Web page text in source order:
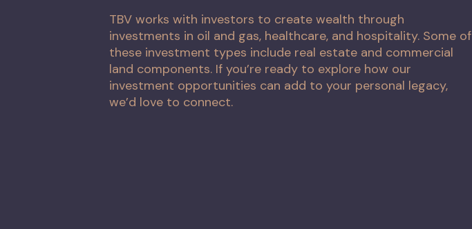
TBV works with investors to create wealth through
investments in oil and gas, healthcare, and hospitality. Some of
these investment types include real estate and commercial
land components. If you’re ready to explore how our
investment opportunities can add to your personal legacy,
we’d love to connect.